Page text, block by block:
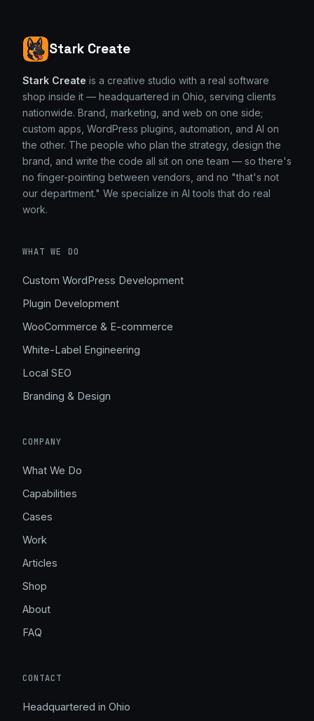
Stark Create
Stark Create is a creative studio with a real software
shop inside it — headquartered in Ohio, serving clients
nationwide. Brand, marketing, and web on one side;
custom apps, WordPress plugins, automation, and AI on
the other. The people who plan the strategy, design the
brand, and write the code all sit on one team — so there's
no finger-pointing between vendors, and no "that's not
our department." We specialize in AI tools that do real
work.
WHAT WE DO
Custom WordPress Development
Plugin Development
WooCommerce & E-commerce
White-Label Engineering
Local SEO
Branding & Design
COMPANY
What We Do
Capabilities
Cases
Work
Articles
Shop
About
FAQ
CONTACT
Headquartered in Ohio